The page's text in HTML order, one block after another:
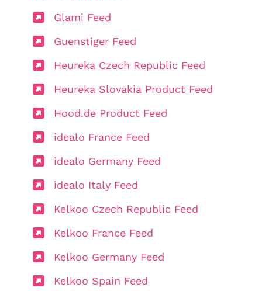
Glami Feed
Guenstiger Feed
Heureka Czech Republic Feed
Heureka Slovakia Product Feed
Hood.de Product Feed
idealo France Feed
idealo Germany Feed
idealo Italy Feed
Kelkoo Czech Republic Feed
Kelkoo France Feed
Kelkoo Germany Feed
Kelkoo Spain Feed